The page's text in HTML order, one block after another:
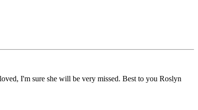
I'm sure she will be very missed. Best to you Roslyn